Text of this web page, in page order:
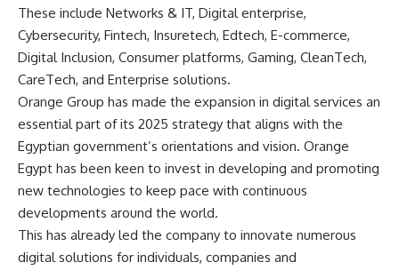
These include Networks & IT, Digital enterprise,
Cybersecurity, Fintech, Insuretech, Edtech, E-commerce,
Digital Inclusion, Consumer platforms, Gaming, CleanTech,
CareTech, and Enterprise solutions.
Orange Group has made the expansion in digital services an
essential part of its 2025 strategy that aligns with the
Egyptian government’s orientations and vision. Orange
Egypt has been keen to invest in developing and promoting
new technologies to keep pace with continuous
developments around the world.
This has already led the company to innovate numerous
digital solutions for individuals, companies and